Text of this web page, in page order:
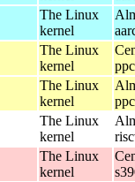
The Linux
kernel
The Linux
kernel
The Linux
kernel
The Linux
kernel
The Linux
kernel